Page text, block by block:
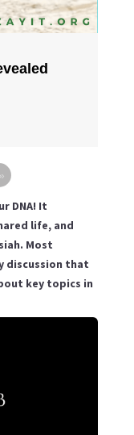
»
DNA! It
life, and
Most
discussion that
key topics in